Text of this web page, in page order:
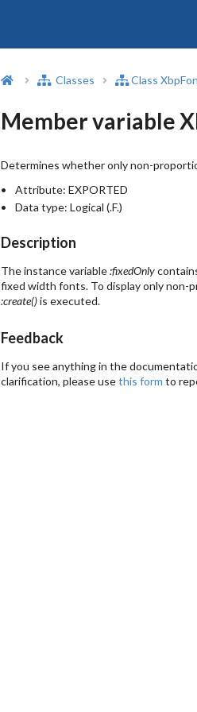
Classes Class
Member variable
Determines whether only non-
Attribute: EXPORTED
Data type: Logical (.F.)
Description
The instance variable:fixedOnly
fixed width fonts. To display only non-
:create()is executed.
Feedback
If you see anything in the
clarification, please usethis form to